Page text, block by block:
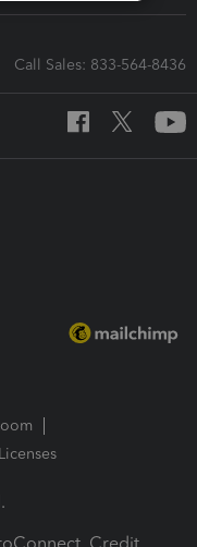
Call Sales: 833-564-8436